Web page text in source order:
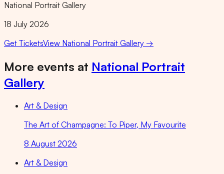
National Portrait Gallery
18 July 2026
Get TicketsView National Portrait Gallery →
More events at National Portrait
Gallery
Art & Design
The Art of Champagne: To Piper, My Favourite
8 August 2026
Art & Design